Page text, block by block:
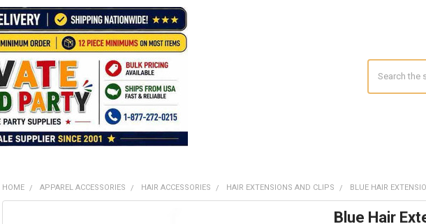
HOME APPAREL ACCESSORIES HAIR ACCESSORIES HAIR EXTENSIONS AND CLIPS BLUE HAIR
Blue Hair